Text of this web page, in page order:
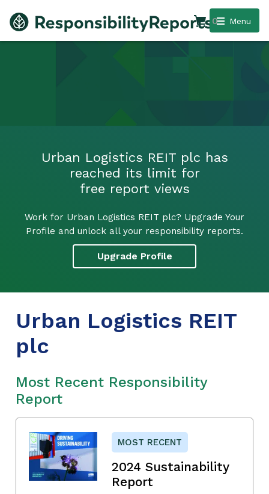
Menu
0
Urban Logistics REIT plc has
reached its limit for
free report views
Work for Urban Logistics REIT plc? Upgrade Your
Profile and unlock all your responsibility reports.
Upgrade Profile
Urban Logistics REIT
plc
Most Recent Responsibility
Report
MOST RECENT
2024 Sustainability
Report